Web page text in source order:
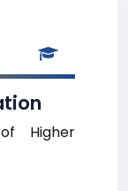
Higher